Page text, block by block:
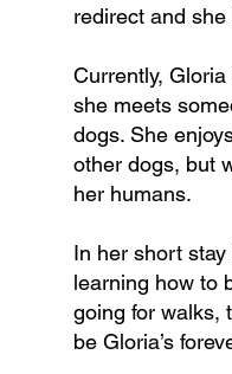
redirect and
Currently,
she meets
dogs. She
other dogs, but
her humans.
In her short
learning how to
going for walks,
be Gloria’s